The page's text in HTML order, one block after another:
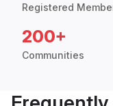
Registered
200+
Communities